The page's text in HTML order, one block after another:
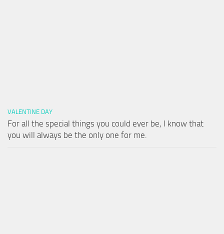
VALENTINE DAY
For all the special things you could ever be, I know that
you will always be the only one for me.